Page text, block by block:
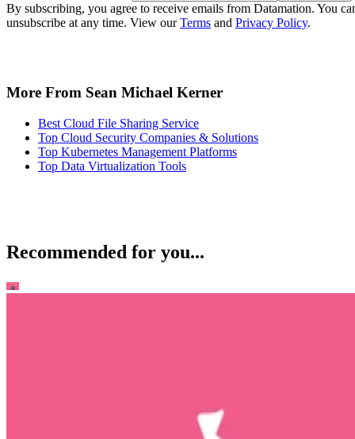
By subscribing, you agree to receive emails from Datamation. You
unsubscribe at any time. View ourTerms and Privacy Policy.
More From Sean Michael Kerner
Best Cloud File Sharing Service
Top Cloud Security Companies & Solutions
Top Kubernetes Management Platforms
Top Data Virtualization Tools
Recommended for you...